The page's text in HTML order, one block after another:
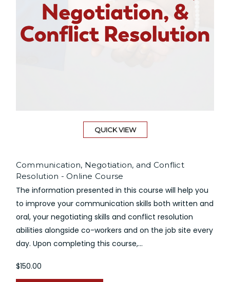
QUICK VIEW
Communication, Negotiation, and Conflict
Resolution - Online Course
The information presented in this course will help you
to improve your communication skills both written and
oral, your negotiating skills and conflict resolution
abilities alongside co-workers and on the job site every
day. Upon completing this course,...
$150.00